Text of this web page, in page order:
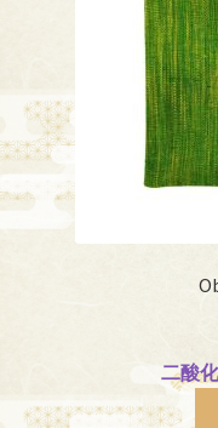
二酸